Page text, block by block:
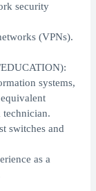
security
(VPNs).
systems,
technician.
switches and
as a